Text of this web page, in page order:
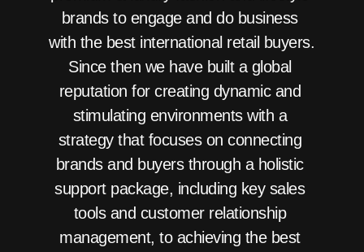
brands to engage and do business
with the best international retail buyers.
Since then we have built a global
reputation for creating dynamic and
stimulating environments with a
strategy that focuses on connecting
brands and buyers through a holistic
support package, including key sales
tools and customer relationship
management, to achieving the best